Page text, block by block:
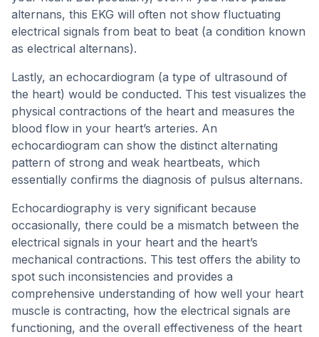
alternans, this EKG will often not show fluctuating
electrical signals from beat to beat (a condition known
as electrical alternans).
Lastly, an echocardiogram (a type of ultrasound of
the heart) would be conducted. This test visualizes the
physical contractions of the heart and measures the
blood flow in your heart’s arteries. An
echocardiogram can show the distinct alternating
pattern of strong and weak heartbeats, which
essentially confirms the diagnosis of pulsus alternans.
Echocardiography is very significant because
occasionally, there could be a mismatch between the
electrical signals in your heart and the heart’s
mechanical contractions. This test offers the ability to
spot such inconsistencies and provides a
comprehensive understanding of how well your heart
muscle is contracting, how the electrical signals are
functioning, and the overall effectiveness of the heart